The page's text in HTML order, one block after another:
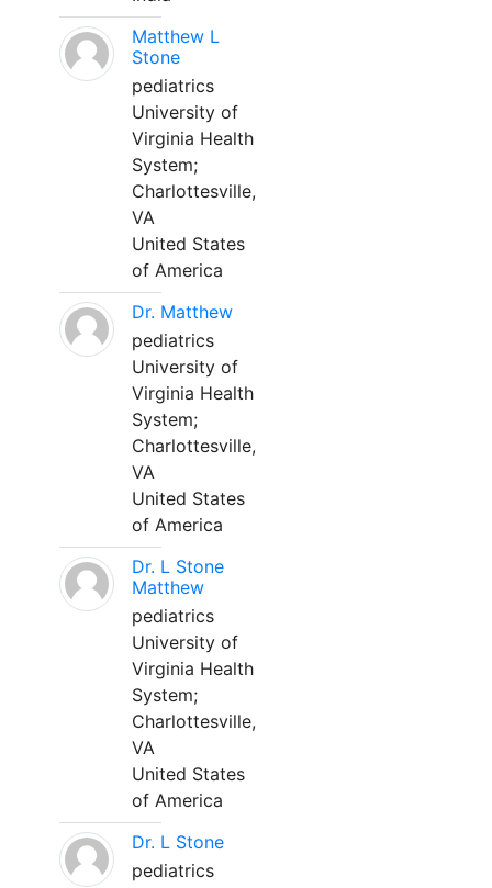
Matthew L
Stone
pediatrics
University of
Virginia Health
System;
Charlottesville,
VA
United States
of America
Dr. Matthew
pediatrics
University of
Virginia Health
System;
Charlottesville,
VA
United States
of America
Dr. L Stone
Matthew
pediatrics
University of
Virginia Health
System;
Charlottesville,
VA
United States
of America
Dr. L Stone
pediatrics